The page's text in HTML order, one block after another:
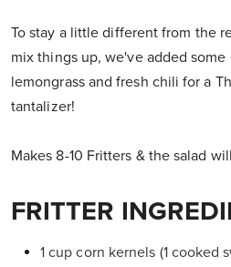
To stay a little different from the
mix things up, we've added
lemongrass and fresh chili for a
tantalizer!
Makes 8-10 Fritters & the salad
FRITTER
1 cup corn kernels (1 cooked